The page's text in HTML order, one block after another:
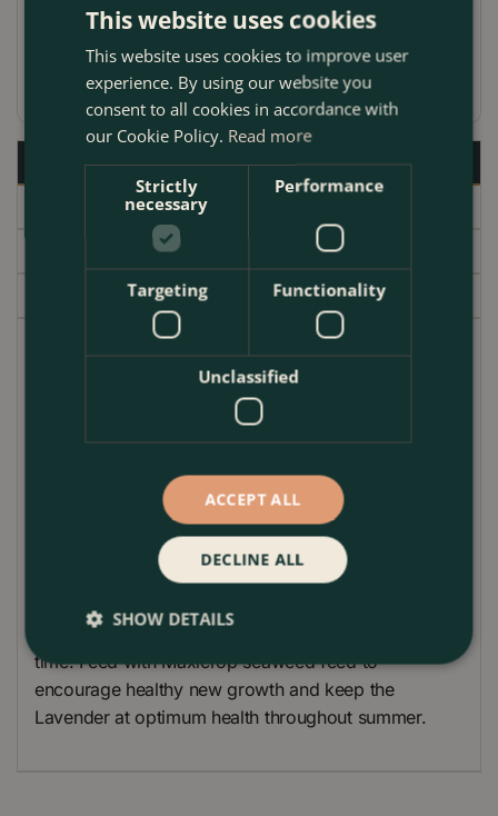
Description
Specifications
Garden Centre
Hidcote is a fantastic Lavender providing months of
summer colour with its array of large purple blooms.
A great plant for adding that 'cottage garden vibe' to
your garden at home. Plant with Salvia, Echinacea,
summer of colour.
Cut back the Lavender Plants in early Spring to
encourage new fresh growth. This will also stop the
Lavender plants from becoming too woody over
time. Feed with Maxicrop seaweed feed to
encourage healthy new growth and keep the
Lavender at optimum health throughout summer.
This website uses cookies
This website uses cookies to improve user
experience. By using our website you
consent to all cookies in accordance with
our Cookie Policy. Read more
Strictly
necessary
Performance
Targeting Functionality
Unclassified
ACCEPT ALL
DECLINE ALL
SHOW DETAILS